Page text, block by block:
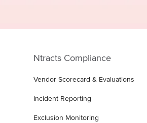
Ntracts Compliance
Vendor Scorecard & Evaluations
Incident Reporting
Exclusion Monitoring